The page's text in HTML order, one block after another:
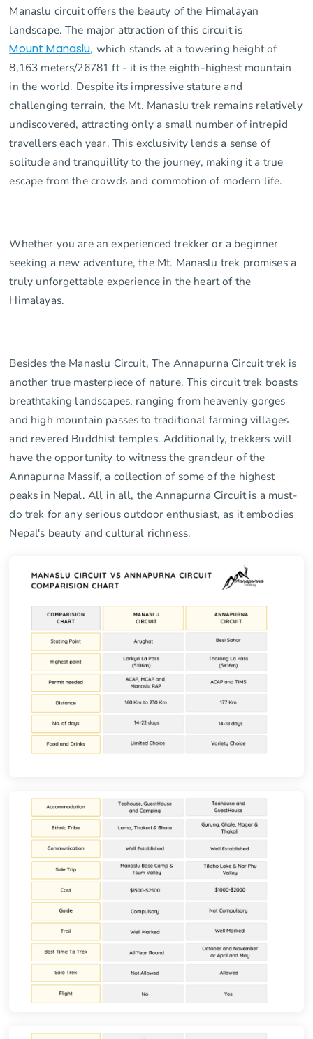
Manaslu circuit offers the beauty of the Himalayan
landscape. The major attraction of this circuit is
Mount Manaslu, which stands at a towering height of
8,163 meters/26781 ft - it is the eighth-highest mountain
in the world. Despite its impressive stature and
challenging terrain, the Mt. Manaslu trek remains relatively
undiscovered, attracting only a small number of intrepid
travellers each year. This exclusivity lends a sense of
solitude and tranquillity to the journey, making it a true
escape from the crowds and commotion of modern life.
Whether you are an experienced trekker or a beginner
seeking a new adventure, the Mt. Manaslu trek promises a
truly unforgettable experience in the heart of the
Himalayas.
Besides the Manaslu Circuit, The Annapurna Circuit trek is
another true masterpiece of nature. This circuit trek boasts
breathtaking landscapes, ranging from heavenly gorges
and high mountain passes to traditional farming villages
and revered Buddhist temples. Additionally, trekkers will
have the opportunity to witness the grandeur of the
Annapurna Massif, a collection of some of the highest
peaks in Nepal. All in all, the Annapurna Circuit is a must-
do trek for any serious outdoor enthusiast, as it embodies
Nepal's beauty and cultural richness.